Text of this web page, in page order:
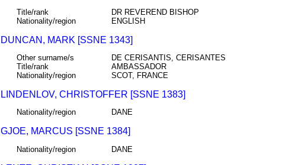
Title/rank
DR REVEREND BISHOP
Nationality/region
ENGLISH
DUNCAN, MARK [SSNE 1343]
Other surname/s
DE CERISANTIS, CERISANTES
Title/rank
AMBASSADOR
Nationality/region
SCOT, FRANCE
LINDENLOV, CHRISTOFFER [SSNE 1383]
Nationality/region DANE
GJOE, MARCUS [SSNE 1384]
Nationality/region DANE